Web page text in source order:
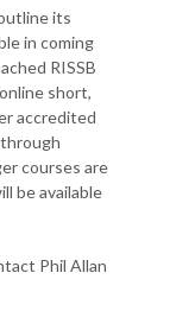
its
in coming
RISSB
short,
accredited
courses are
be available
Phil Allan